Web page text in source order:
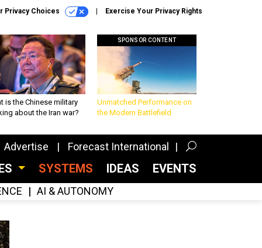
Privacy Choices Exercise Your Privacy Rights
is the Chinese military
about the Iran war?
SPONSOR CONTENT
Unmatched Performance on
the Modern Battlefield
Advertise Forecast International
SYSTEMS IDEAS EVENTS
AI & AUTONOMY